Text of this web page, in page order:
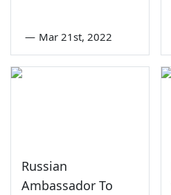
— Mar 21st, 2022
Russian
Ambassador To